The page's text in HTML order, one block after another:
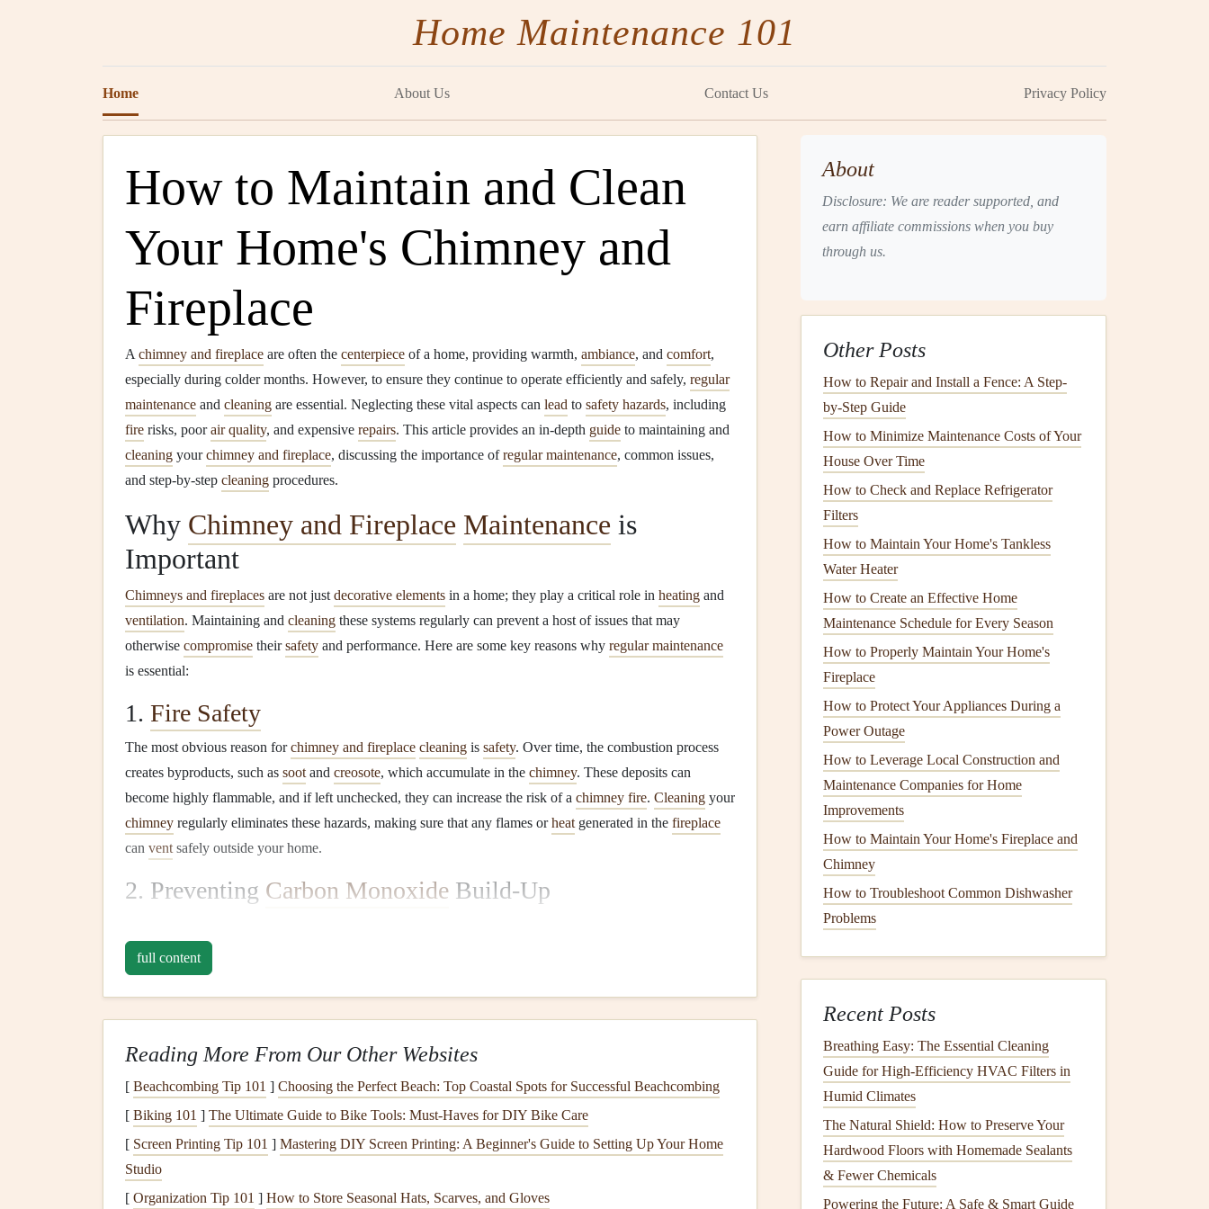
Home Maintenance 101
Home About Us Contact Us Privacy Policy
How to Maintain and Clean
Your Home's Chimney and
Fireplace
A chimney and fireplace are often the centerpiece of a home, providing warmth, ambiance, and comfort,
especially during colder months. However, to ensure they continue to operate efficiently and safely, regular
maintenance and cleaning are essential. Neglecting these vital aspects can lead to safety hazards, including
fire risks, poorair quality, and expensive repairs. This article provides an in-depth guide to maintaining and
cleaning yourchimney and fireplace, discussing the importance ofregular maintenance, common issues,
and step-by-step cleaning procedures.
Why Chimney and Fireplace Maintenance is
Important
Chimneys and fireplaces are not just decorative elements in a home; they play a critical role in heating and
ventilation. Maintaining and cleaning these systems regularly can prevent a host of issues that may
otherwise compromise theirsafety and performance. Here are some key reasons why regular maintenance
is essential:
1. Fire Safety
The most obvious reason forchimney and fireplace cleaning is safety. Over time, the combustion process
creates byproducts, such as soot and creosote, which accumulate in the chimney. These deposits can
become highly flammable, and if left unchecked, they can increase the risk of a chimney fire. Cleaning your
chimney regularly eliminates these hazards, making sure that any flames orheat generated in the fireplace
can vent safely outside your home.
2. Preventing Carbon Monoxide Build-Up
that can be deadly if inhaled in large quantities.
clear, allowing harmful
3. ImprovedAir Quality
The buildup ofsoot,ash, anddebrisin afireplaceandchimney
cleaningof thefireplaceandchimneyhelps maintain clean air inside your home and reduces the presence
ofallergensandpollutants.
4. Maintaining Efficient
Aclean chimneyandfireplace allow for optimalairflow. When there is excessive
full content
Reading More From Our Other Websites
[ Beachcombing Tip 101 ] Choosing the Perfect Beach: Top Coastal Spots for Successful Beachcombing
[ Biking 101 ] The Ultimate Guide to Bike Tools: Must-Haves for DIY Bike Care
[ Screen Printing Tip 101 ] Mastering DIY Screen Printing: A Beginner's Guide to Setting Up Your Home
Studio
[ Organization Tip 101 ] How to Store Seasonal Hats, Scarves, and Gloves
About
Disclosure: We are reader supported, and
earn affiliate commissions when you buy
through us.
Other Posts
How to Repair and Install a Fence: A Step-
by-Step Guide
How to Minimize Maintenance Costs of Your
House Over Time
How to Check and Replace Refrigerator
Filters
How to Maintain Your Home's Tankless
Water Heater
How to Create an Effective Home
Maintenance Schedule for Every Season
How to Properly Maintain Your Home's
Fireplace
How to Protect Your Appliances During a
Power Outage
How to Leverage Local Construction and
Maintenance Companies for Home
Improvements
How to Maintain Your Home's Fireplace and
Chimney
How to Troubleshoot Common Dishwasher
Problems
Recent Posts
Breathing Easy: The Essential Cleaning
Guide for High-Efficiency HVAC Filters in
Humid Climates
The Natural Shield: How to Preserve Your
Hardwood Floors with Homemade Sealants
& Fewer Chemicals
Powering the Future: A Safe & Smart Guide